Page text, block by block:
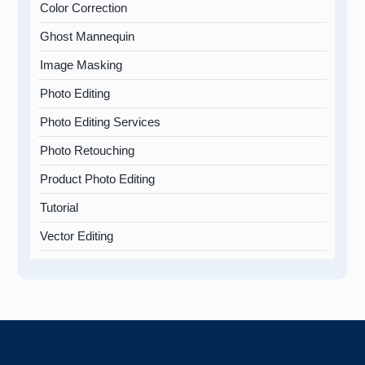
Color Correction
Ghost Mannequin
Image Masking
Photo Editing
Photo Editing Services
Photo Retouching
Product Photo Editing
Tutorial
Vector Editing